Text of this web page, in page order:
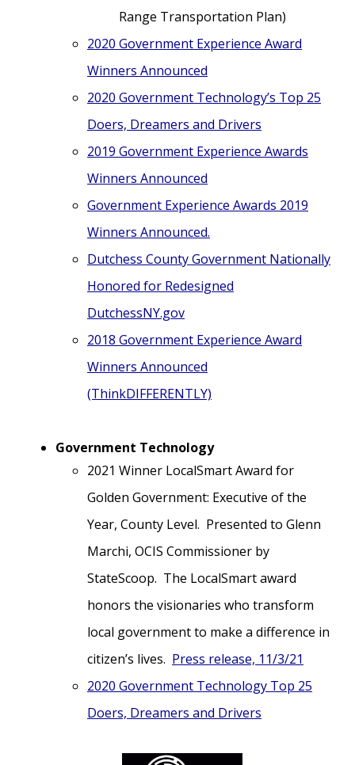
Range Transportation Plan)
2020 Government Experience Award
Winners Announced
2020 Government Technology’s Top 25
Doers, Dreamers and Drivers
2019 Government Experience Awards
Winners Announced
Government Experience Awards 2019
Winners Announced.
Dutchess County Government Nationally
Honored for Redesigned
DutchessNY.gov
2018 Government Experience Award
Winners Announced
(ThinkDIFFERENTLY)
Government Technology
2021 Winner LocalSmart Award for
Golden Government: Executive of the
Year, County Level. Presented to Glenn
Marchi, OCIS Commissioner by
StateScoop. The LocalSmart award
honors the visionaries who transform
local government to make a difference in
citizen’s lives. Press release, 11/3/21
2020 Government Technology Top 25
Doers, Dreamers and Drivers